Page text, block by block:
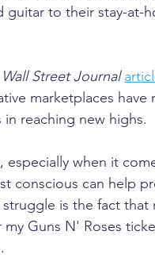
guitar to their stay-at-
Wall Street Journal
marketplaces
reaching new highs.
especially when it
conscious can help
is the fact
Guns N' Roses